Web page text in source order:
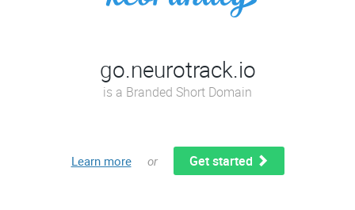
go.neurotrack.io
is a Branded Short Domain
Learn more or Get started